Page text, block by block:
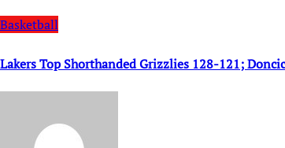
Basketball
Lakers Top Shorthanded Grizzlies 128-121;